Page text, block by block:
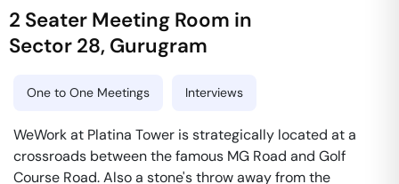
2 Seater Meeting Room in
Sector 28, Gurugram
One to One Meetings Interviews
WeWork at Platina Tower is strategically located at a
crossroads between the famous MG Road and Golf
Course Road. Also a stone's throw away from the